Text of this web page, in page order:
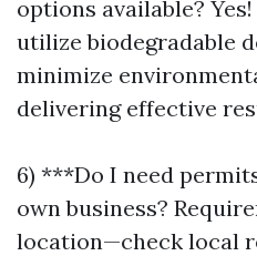
options available?
utilize biodegradable
minimize
delivering effective
6) ***Do I need
own business?
location—check local